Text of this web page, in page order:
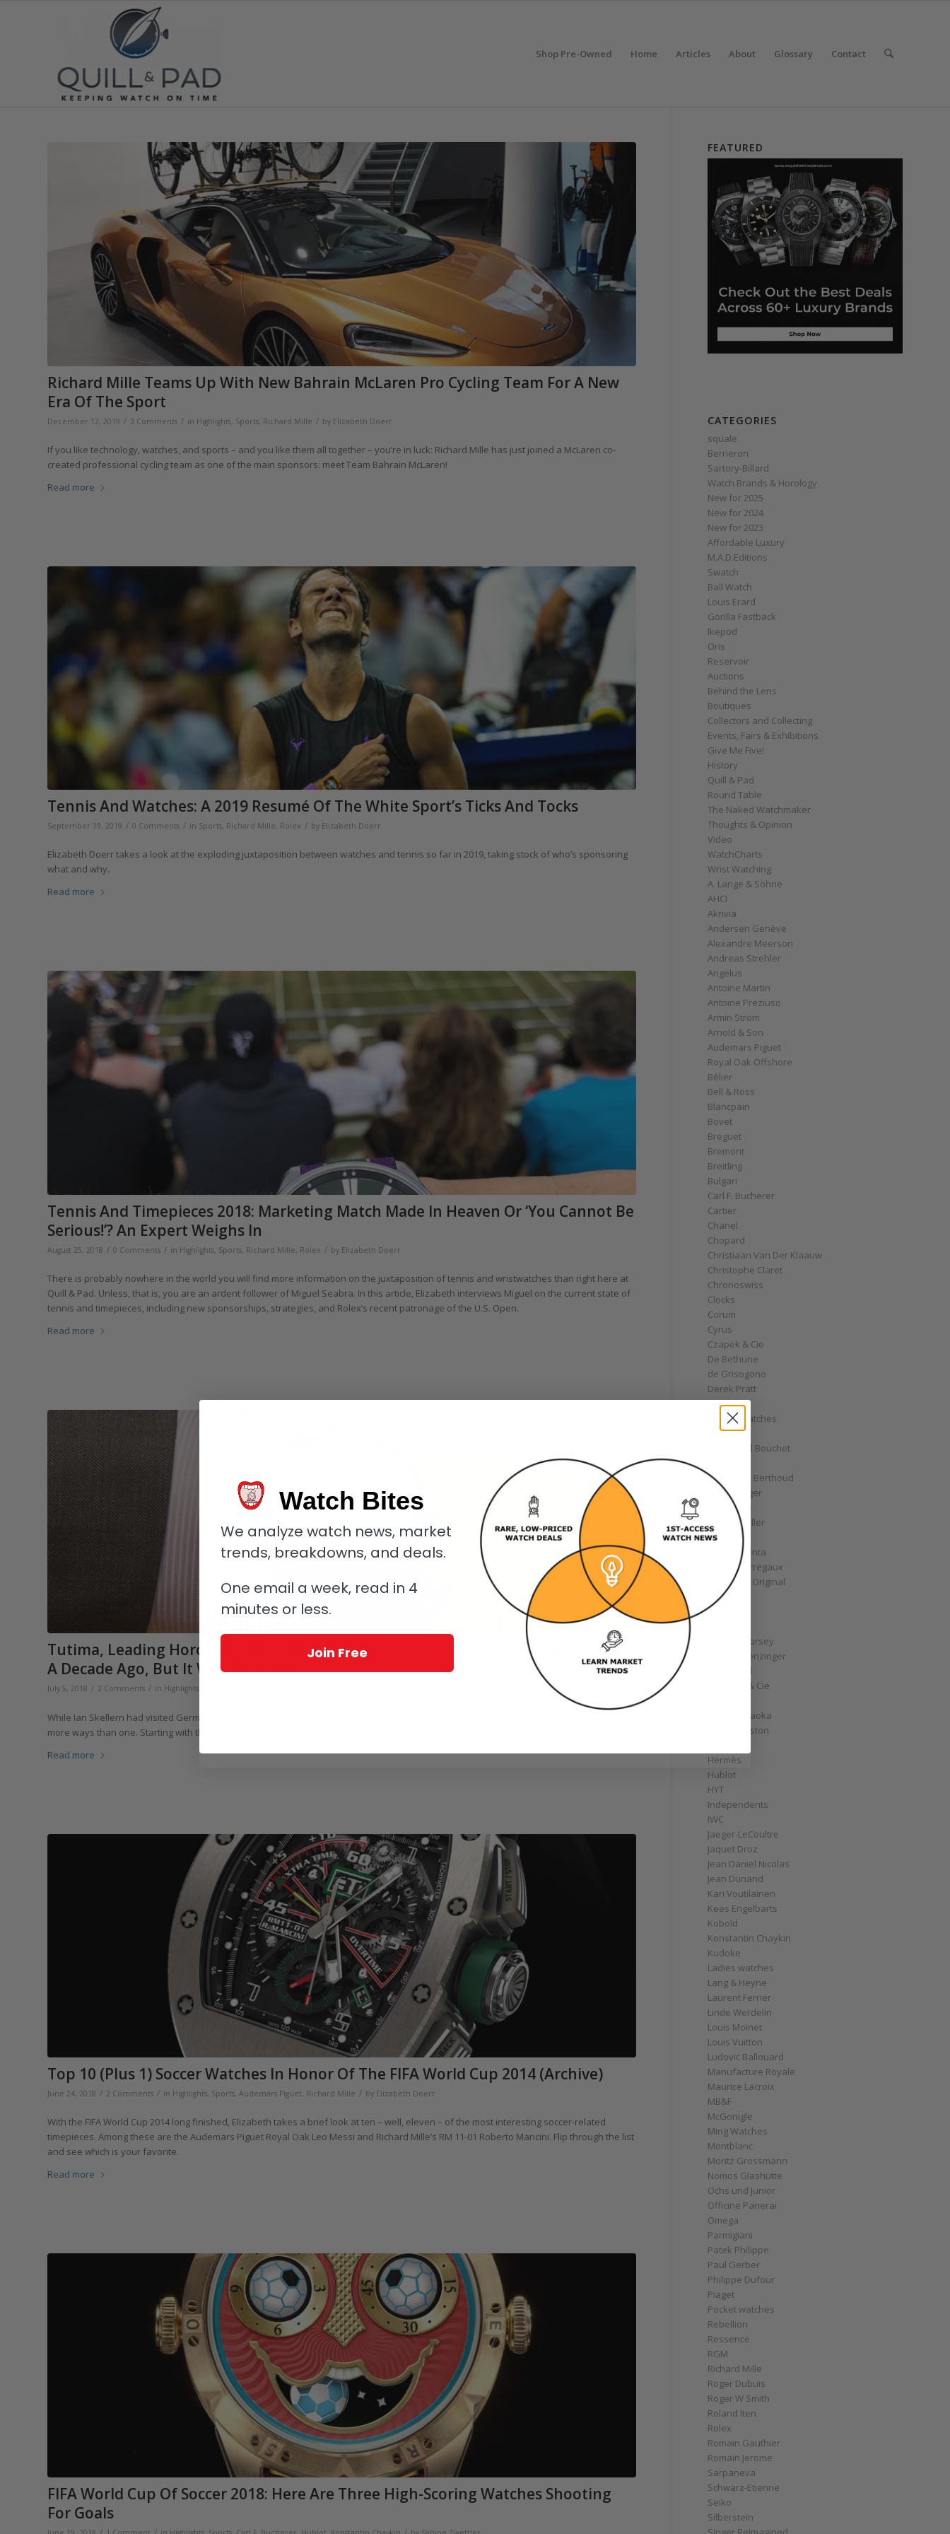
Shop Pre-Owned Home Articles About Glossary Contact
Richard Mille Teams Up With New Bahrain McLaren Pro Cycling Team For A New
Era Of The Sport
December 12, 2019 / 3 Comments / in Highlights, Sports, Richard Mille / by Elizabeth Doerr
If you like technology, watches, and sports – and you like them all together – you’re in luck: Richard Mille has just joined a McLaren co-
created professional cycling team as one of the main sponsors: meet Team Bahrain McLaren!
Read more
Tennis And Watches: A 2019 Resumé Of The White Sport’s Ticks And Tocks
September 19, 2019 / 0 Comments / in Sports, Richard Mille, Rolex / by Elizabeth Doerr
Elizabeth Doerr takes a look at the exploding juxtaposition between watches and tennis so far in 2019, taking stock of who’s sponsoring
what and why.
Read more
Tennis And Timepieces 2018: Marketing Match Made In Heaven Or ‘You Cannot Be
Serious!’? An Expert Weighs In
August 25, 2018 / 0 Comments / in Highlights, Sports, Richard Mille, Rolex / by Elizabeth Doerr
There is probably nowhere in the world you will find more information on the juxtaposition of tennis and wristwatches than right here at
Quill & Pad. Unless, that is, you are an ardent follower of Miguel Seabra. In this article, Elizabeth interviews Miguel on the current state of
tennis and timepieces, including new sponsorships, strategies, and Rolex’s recent patronage of the U.S. Open.
Read more
Tutima, Leading Horology, Leading Sociology: #MeTutima Was Pushing #MeToo
A Decade Ago, But It Was All At Sea
July 5, 2018 / 2 Comments / in Highlights
While Ian Skellern had visited German watch brands in Glashütte before, a recent visit to Tutima was his first. And he was surprised, in
more ways than one. Starting with that glass floor and finishing in an all-female regatta.
Read more
Top 10 (Plus 1) Soccer Watches In Honor Of The FIFA World Cup 2014 (Archive)
June 24, 2018 / 2 Comments / in Highlights, Sports, Audemars Piguet, Richard Mille / by Elizabeth Doerr
With the FIFA World Cup 2014 long finished, Elizabeth takes a brief look at ten – well, eleven – of the most interesting soccer-related
timepieces. Among these are the Audemars Piguet Royal Oak Leo Messi and Richard Mille’s RM 11-01 Roberto Mancini. Flip through the list
and see which is your favorite.
Read more
FIFA World Cup Of Soccer 2018: Here Are Three High-Scoring Watches Shooting
For Goals
/ / /
FEATURED
CATEGORIES
squale
Berneron
Sartory‑Billard
Watch Brands & Horology
New for 2025
New for 2024
New for 2023
Affordable Luxury
M.A.D.Editions
Swatch
Ball Watch
Louis Erard
Gorilla Fastback
Ikepod
Oris
Reservoir
Auctions
Behind the Lens
Boutiques
Collectors and Collecting
Events, Fairs & Exhibitions
Give Me Five!
History
Quill & Pad
Round Table
The Naked Watchmaker
Thoughts & Opinion
Video
WatchCharts
Wrist Watching
A. Lange & Söhne
AHCI
Akrivia
Andersen Genève
Alexandre Meerson
Andreas Strehler
Angelus
Antoine Martin
Antoine Preziuso
Armin Strom
Arnold & Son
Audemars Piguet
Royal Oak Offshore
Bélier
Bell & Ross
Blancpain
Bovet
Breguet
Bremont
Breitling
Bulgari
Carl F. Bucherer
Cartier
Chanel
Chopard
Christiaan Van Der Klaauw
Christophe Claret
Chronoswiss
Clocks
Corum
Cyrus
Czapek & Cie
De Bethune
de Grisogono
Derek Pratt
Dior
Divers' Watches
Eberhard
Emmanuel Bouchet
Ferdinand Berthoud
Fiona Krüger
F.P. Journe
Franck Muller
Garrick
Gérald Genta
Girard-Perregaux
Glashütte Original
GoS
Graff
Greubel Forsey
Grieb & Benzinger
Grönefeld
H. Moser & Cie
Hajime Asaoka
Harry Winston
Hermès
Hublot
HYT
Independents
IWC
Jaeger-LeCoultre
Jaquet Droz
Jean Daniel Nicolas
Jean Dunand
Kari Voutilainen
Kees Engelbarts
Kobold
Konstantin Chaykin
Kudoke
Ladies watches
Lang & Heyne
Laurent Ferrier
Linde Werdelin
Louis Moinet
Louis Vuitton
Ludovic Ballouard
Manufacture Royale
Maurice Lacroix
MB&F
McGonigle
Ming Watches
Montblanc
Moritz Grossmann
Nomos Glashütte
Ochs und Junior
Officine Panerai
Omega
Parmigiani
Patek Philippe
Paul Gerber
Philippe Dufour
Piaget
Pocket watches
Rebellion
Ressence
RGM
Richard Mille
Roger Dubuis
Roger W Smith
Roland Iten
Rolex
Romain Gauthier
Romain Jerome
Sarpaneva
Schwarz-Etienne
Seiko
Silberstein
Watch Bites
We analyze watch news, market
trends, breakdowns, and deals.
One email a week, read in 4
minutes or less.
Join Free